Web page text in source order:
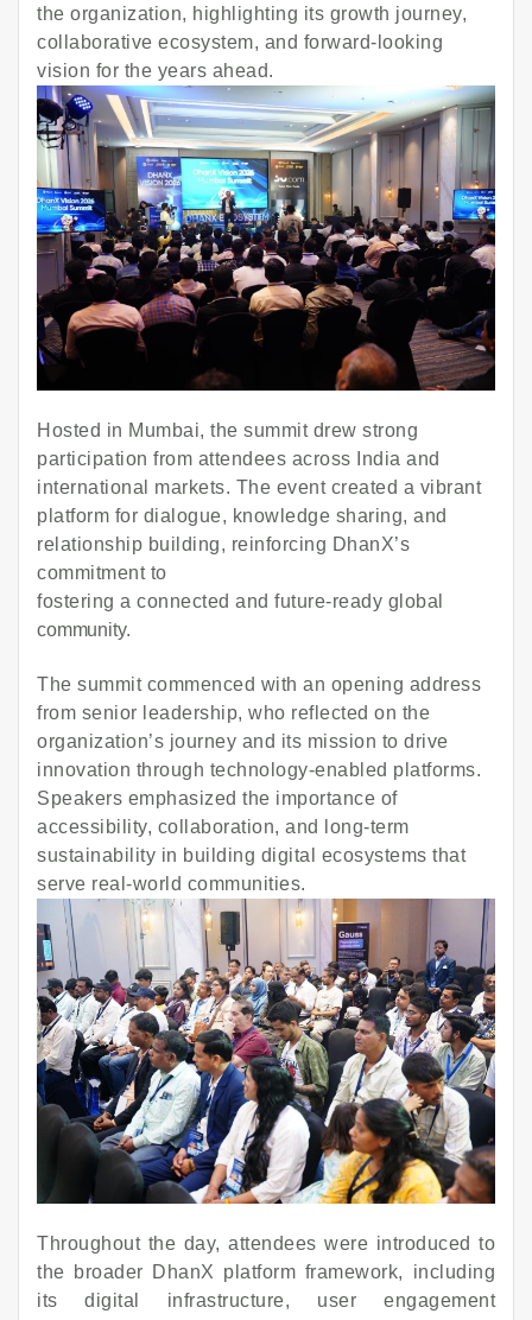
the organization, highlighting its growth journey,
collaborative ecosystem, and forward-looking
vision for the years ahead.
Hosted in Mumbai, the summit drew strong
participation from attendees across India and
international markets. The event created a vibrant
platform for dialogue, knowledge sharing, and
relationship building, reinforcing DhanX’s
commitment to
fostering a connected and future-ready global
community.
The summit commenced with an opening address
from senior leadership, who reflected on the
organization’s journey and its mission to drive
innovation through technology-enabled platforms.
Speakers emphasized the importance of
accessibility, collaboration, and long-term
sustainability in building digital ecosystems that
serve real-world communities.
Throughout the day, attendees were introduced to
the broader DhanX platform framework, including
its digital infrastructure, user engagement